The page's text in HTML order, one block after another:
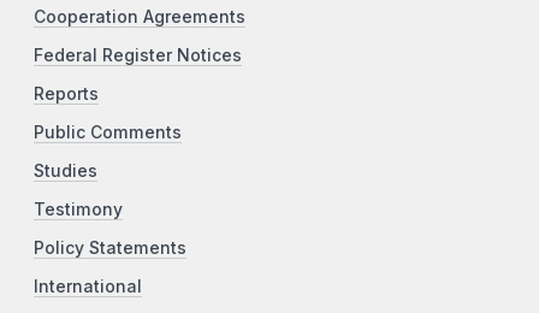
Cooperation Agreements
Federal Register Notices
Reports
Public Comments
Studies
Testimony
Policy Statements
International